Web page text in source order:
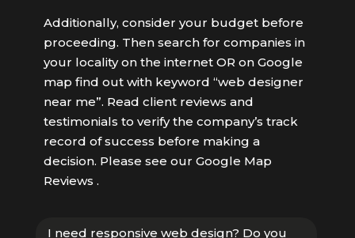
Additionally, consider your budget before
proceeding. Then search for companies in
your locality on the internet OR on Google
map find out with keyword “web designer
near me”. Read client reviews and
testimonials to verify the company’s track
record of success before making a
decision. Please see our Google Map
Reviews .
I need responsive web design? Do you